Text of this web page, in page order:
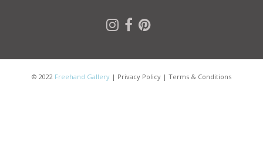
© 2022 Freehand Gallery | Privacy Policy | Terms & Conditions